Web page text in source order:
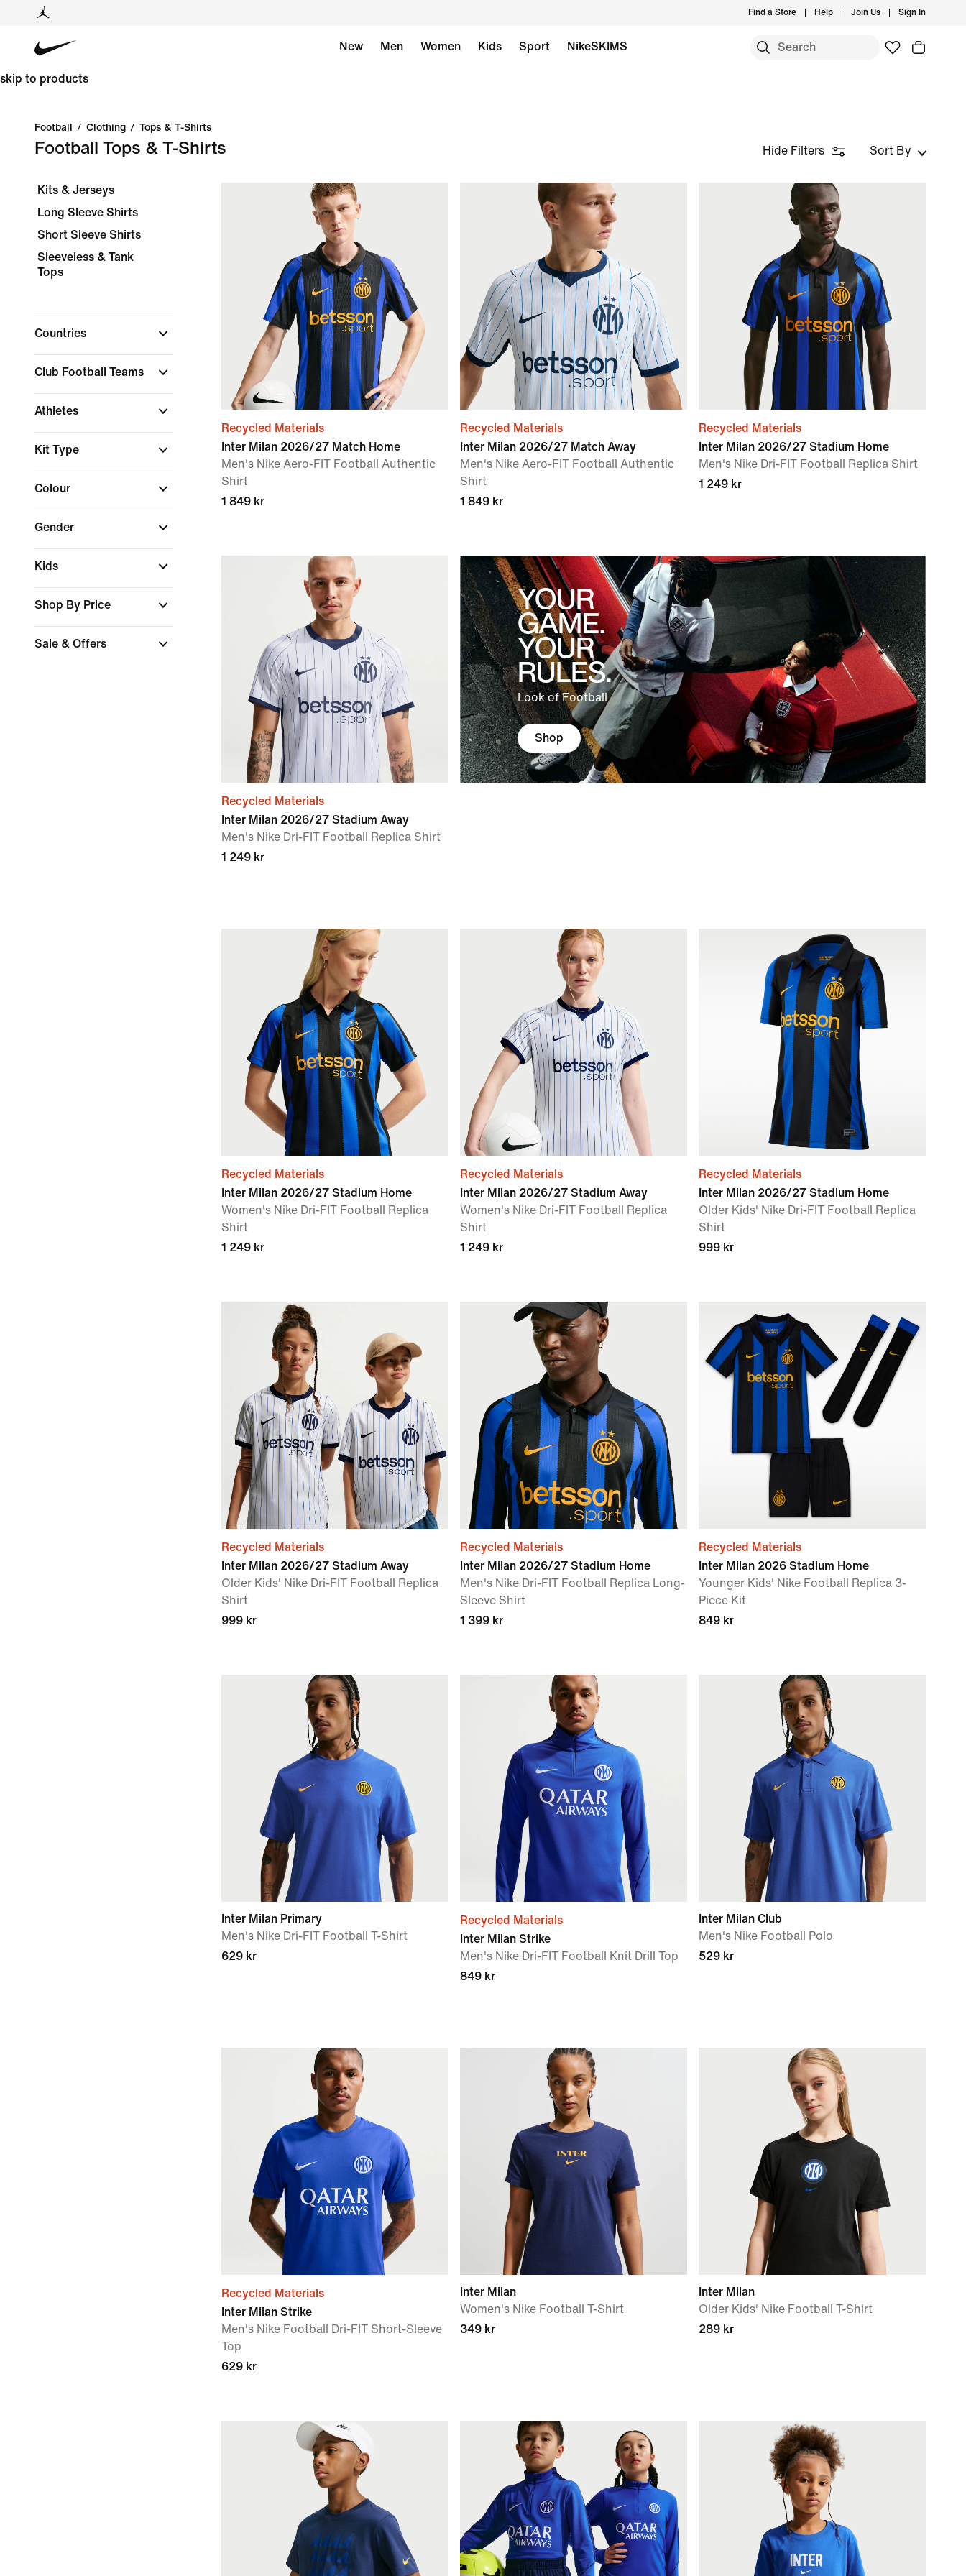
Find a Store Help Join Us Sign In
New Men Women Kids Sport NikeSKIMS
skip to products
Football / Clothing / Tops & T-Shirts
Football Tops & T-Shirts Hide Filters Sort By
Kits & Jerseys
Long Sleeve Shirts
Short Sleeve Shirts
Sleeveless & Tank
Tops
Countries
Club Football Teams
Athletes
Kit Type
Colour
Gender
Kids
Shop By Price
Sale & Offers
Recycled Materials
Inter Milan 2026/27 Match Home
Men's Nike Aero-FIT Football Authentic
Shirt
1 849 kr
Recycled Materials
Inter Milan 2026/27 Match Away
Men's Nike Aero-FIT Football Authentic
Shirt
1 849 kr
Recycled Materials
Inter Milan 2026/27 Stadium Home
Men's Nike Dri-FIT Football Replica Shirt
1 249 kr
Recycled Materials
Inter Milan 2026/27 Stadium Away
Men's Nike Dri-FIT Football Replica Shirt
1 249 kr
YOUR
GAME.
YOUR
RULES.
Look of Football
Shop
Recycled Materials
Inter Milan 2026/27 Stadium Home
Women's Nike Dri-FIT Football Replica
Shirt
1 249 kr
Recycled Materials
Inter Milan 2026/27 Stadium Away
Women's Nike Dri-FIT Football Replica
Shirt
1 249 kr
Recycled Materials
Inter Milan 2026/27 Stadium Home
Older Kids' Nike Dri-FIT Football Replica
Shirt
999 kr
Recycled Materials
Inter Milan 2026/27 Stadium Away
Older Kids' Nike Dri-FIT Football Replica
Shirt
999 kr
Recycled Materials
Inter Milan 2026/27 Stadium Home
Men's Nike Dri-FIT Football Replica Long-
Sleeve Shirt
1 399 kr
Recycled Materials
Inter Milan 2026 Stadium Home
Younger Kids' Nike Football Replica 3-
Piece Kit
849 kr
Inter Milan Primary
Men's Nike Dri-FIT Football T-Shirt
629 kr
Recycled Materials
Inter Milan Strike
Men's Nike Dri-FIT Football Knit Drill Top
849 kr
Inter Milan Club
Men's Nike Football Polo
529 kr
Recycled Materials
Inter Milan Strike
Men's Nike Football Dri-FIT Short-Sleeve
Top
629 kr
Inter Milan
Women's Nike Football T-Shirt
349 kr
Inter Milan
Older Kids' Nike Football T-Shirt
289 kr